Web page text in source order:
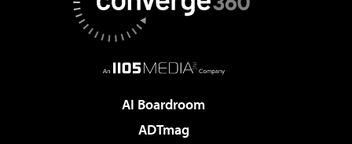
AI Boardroom
ADTmag